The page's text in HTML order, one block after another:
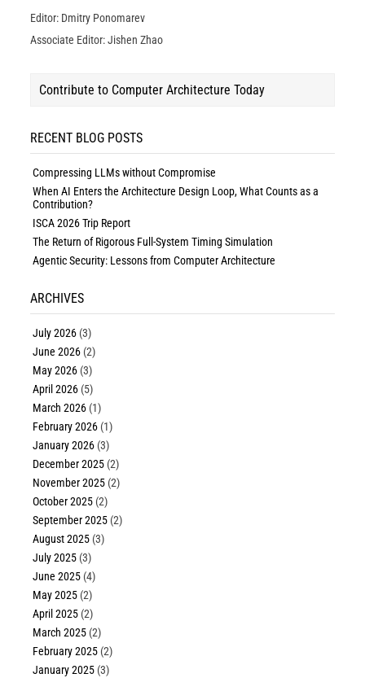
Editor: Dmitry Ponomarev
Associate Editor: Jishen Zhao
Contribute to Computer Architecture Today
RECENT BLOG POSTS
Compressing LLMs without Compromise
When AI Enters the Architecture Design Loop, What Counts as a
Contribution?
ISCA 2026 Trip Report
The Return of Rigorous Full-System Timing Simulation
Agentic Security: Lessons from Computer Architecture
ARCHIVES
July 2026 (3)
June 2026 (2)
May 2026 (3)
April 2026 (5)
March 2026 (1)
February 2026 (1)
January 2026 (3)
December 2025 (2)
November 2025 (2)
October 2025 (2)
September 2025 (2)
August 2025 (3)
July 2025 (3)
June 2025 (4)
May 2025 (2)
April 2025 (2)
March 2025 (2)
February 2025 (2)
January 2025 (3)